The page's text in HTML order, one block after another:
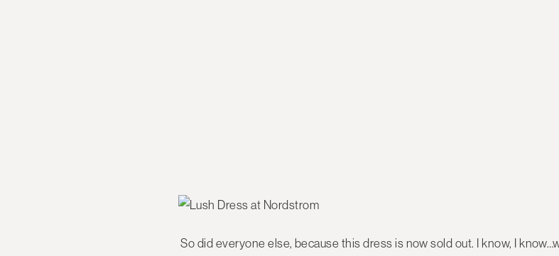
So did everyone else, because this dress is now sold out. I know, I